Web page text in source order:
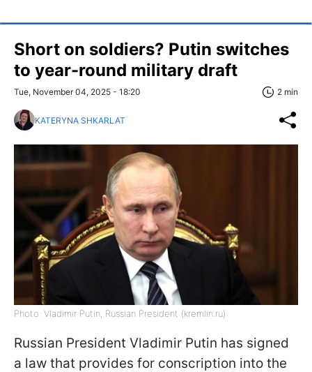
Short on soldiers? Putin switches
to year-round military draft
Tue, November 04, 2025 - 18:20 2 min
KATERYNA SHKARLAT
Photo: Vladimir Putin, Russian President (kremlin.ru)
Russian President Vladimir Putin has signed
a law that provides for conscription into the